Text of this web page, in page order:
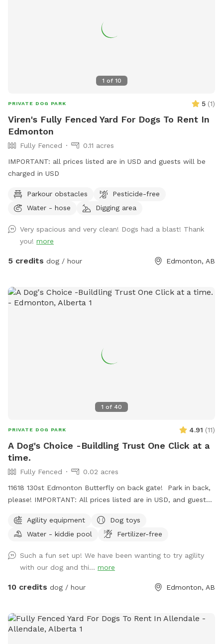
1 of 10
PRIVATE DOG PARK 5 (1)
Viren's Fully Fenced Yard For Dogs To Rent In
Edmonton
Fully Fenced
0.11 acres
IMPORTANT: all prices listed are in USD and guests will be
charged in USD
Parkour obstacles
Pesticide-free
Water - hose
Digging area
Very spacious and very clean! Dogs had a blast! Thank
you! more
5 credits dog / hour Edmonton, AB
1 of 40
PRIVATE DOG PARK 4.91 (11)
A Dog's Choice -Buildling Trust One Click at a
time.
Fully Fenced
0.02 acres
11618 130st Edmonton Butterfly on back gate! Park in back,
please! IMPORTANT: All prices listed are in USD, and guests
Equipment ! Jumps, tunnel, weave poles , teeter totter,
ladder, table, hoop jumps, wobble board, and more!! LG and
!! I am not responsible for any injuries while you play on
equipment. There will be blue box, hand sanitizers, and a
Bugspray. The other is a Toy box is full of toys !! Have fun!
have!! Any problems!! Force free dog training ! To book an
appointment for training- please text me or call. 780 655
Agility equipment
Dog toys
Water - kiddie pool
Fertilizer-free
Such a fun set up! We have been wanting to try agility
with our dog and thi... more
10 credits dog / hour Edmonton, AB